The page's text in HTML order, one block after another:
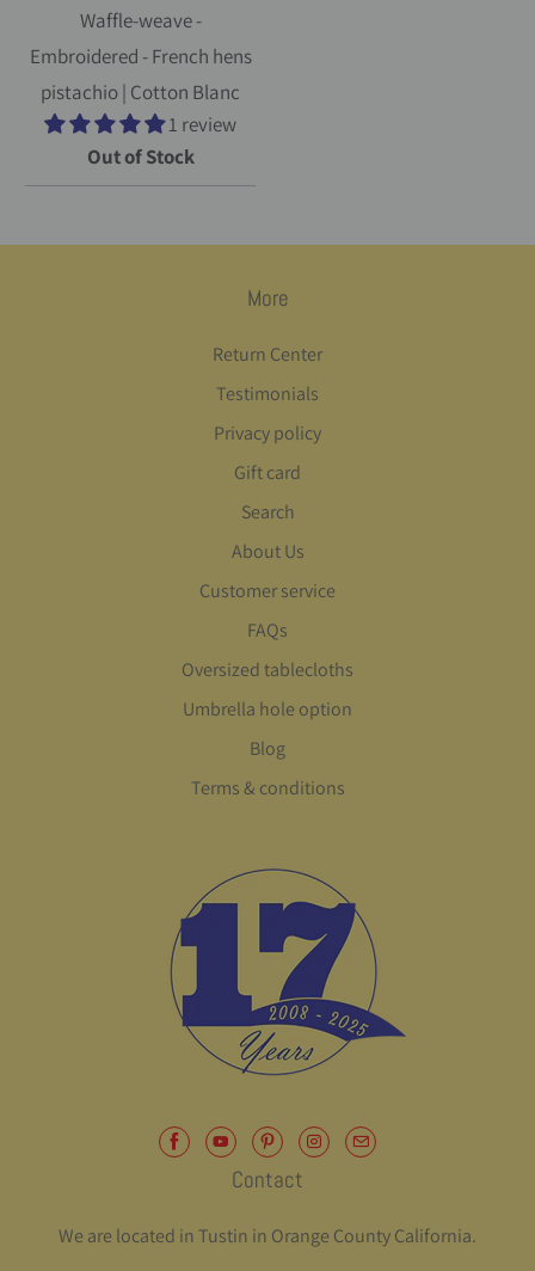
Waffle-weave -
Embroidered - French hens
pistachio | Cotton Blanc
1 review
Out of Stock
More
Return Center
Testimonials
Privacy policy
Gift card
Search
About Us
Customer service
FAQs
Oversized tablecloths
Umbrella hole option
Blog
Terms & conditions
Contact
We are located in Tustin in Orange County California.